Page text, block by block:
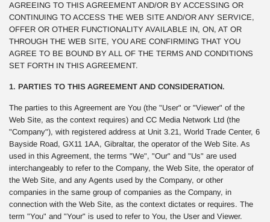
AGREEING TO THIS AGREEMENT AND/OR BY ACCESSING OR
CONTINUING TO ACCESS THE WEB SITE AND/OR ANY SERVICE,
OFFER OR OTHER FUNCTIONALITY AVAILABLE IN, ON, AT OR
THROUGH THE WEB SITE, YOU ARE CONFIRMING THAT YOU
AGREE TO BE BOUND BY ALL OF THE TERMS AND CONDITIONS
SET FORTH IN THIS AGREEMENT.
1. PARTIES TO THIS AGREEMENT AND CONSIDERATION.
The parties to this Agreement are You (the "User" or "Viewer" of the
Web Site, as the context requires) and CC Media Network Ltd (the
"Company"), with registered address at Unit 3.21, World Trade Center, 6
Bayside Road, GX11 1AA, Gibraltar, the operator of the Web Site. As
used in this Agreement, the terms "We", "Our" and "Us" are used
interchangeably to refer to the Company, the Web Site, the operator of
the Web Site, and any Agents used by the Company, or other
companies in the same group of companies as the Company, in
connection with the Web Site, as the context dictates or requires. The
term "You" and "Your" is used to refer to You, the User and Viewer.